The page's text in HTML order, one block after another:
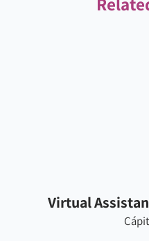
Virtual